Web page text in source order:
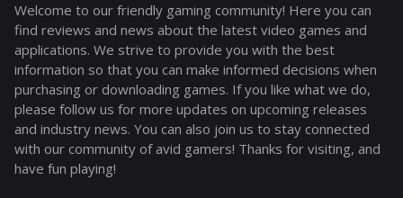
Welcome to our friendly gaming community! Here you can
find reviews and news about the latest video games and
applications. We strive to provide you with the best
information so that you can make informed decisions when
purchasing or downloading games. If you like what we do,
please follow us for more updates on upcoming releases
and industry news. You can also join us to stay connected
with our community of avid gamers! Thanks for visiting, and
have fun playing!